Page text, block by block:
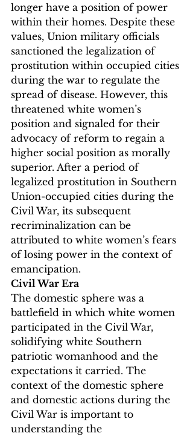
longer have a position of power
within their homes. Despite these
values, Union military officials
sanctioned the legalization of
prostitution within occupied cities
during the war to regulate the
spread of disease. However, this
threatened white women’s
position and signaled for their
advocacy of reform to regain a
higher social position as morally
superior. After a period of
legalized prostitution in Southern
Union-occupied cities during the
Civil War, its subsequent
recriminalization can be
attributed to white women’s fears
of losing power in the context of
emancipation.
Civil War Era
The domestic sphere was a
battlefield in which white women
participated in the Civil War,
solidifying white Southern
patriotic womanhood and the
expectations it carried. The
context of the domestic sphere
and domestic actions during the
Civil War is important to
understanding the